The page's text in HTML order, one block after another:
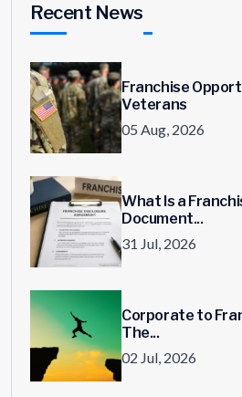
Recent News
Franchise
Veterans
05 Aug, 2026
What Is a
Document...
31 Jul, 2026
Corporate to
The...
02 Jul, 2026